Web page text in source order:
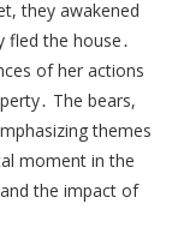
they awakened
fled the house․
of her actions
The bears,
themes
moment in the
the impact of